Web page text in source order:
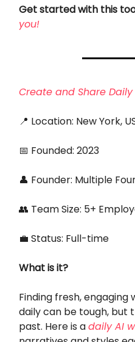
Get started with this
you!
Create and Share
📍 Location: New York,
📅 Founded: 2023
👤 Founder: Multiple
👥 Team Size: 5+
💼 Status: Full-time
What is it?
Finding fresh,
daily can be tough, but
past. Here is adaily AI